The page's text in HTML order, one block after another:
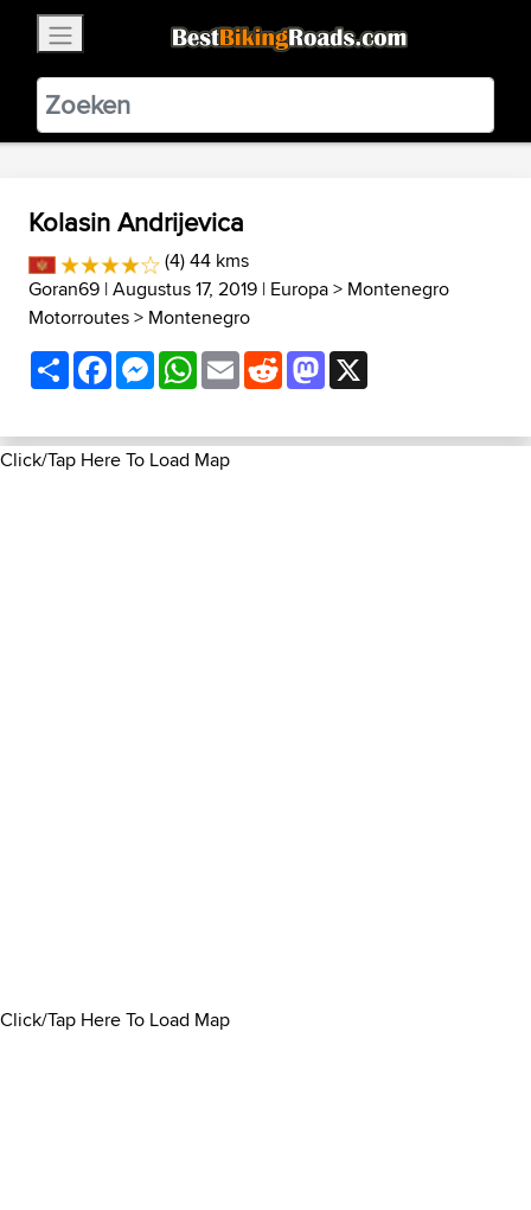
BestBikingRoads
Static Motion3.99 - In Google Play
VIEW
Kolasin Andrijevica
(4) 44 kms
Goran69 | Augustus 17, 2019 | Europa> Montenegro
Motorroutes> Montenegro
ShareFacebookMessenger
WhatsApp
EmailRedditMastodon
Click/Tap Here To Load Map
Click/Tap Here To Load Map